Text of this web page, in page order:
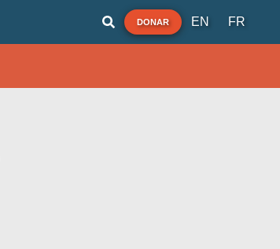
DONAR EN FR